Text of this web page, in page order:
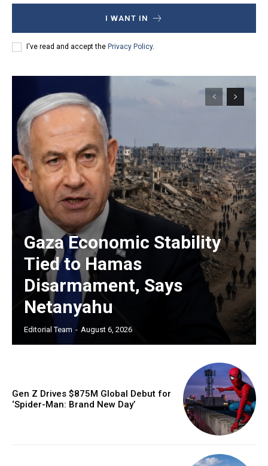
I WANT IN
I've read and accept the Privacy Policy.
Gaza Economic Stability
Tied to Hamas
Disarmament, Says
Netanyahu
Editorial Team - August 6, 2026
Gen Z Drives $875M Global Debut for
‘Spider-Man: Brand New Day’